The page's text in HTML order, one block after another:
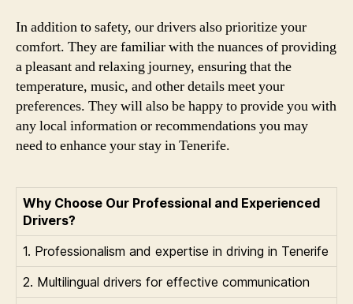
In addition to safety, our drivers also prioritize your
comfort. They are familiar with the nuances of providing
a pleasant and relaxing journey, ensuring that the
temperature, music, and other details meet your
preferences. They will also be happy to provide you with
any local information or recommendations you may
need to enhance your stay in Tenerife.
Why Choose Our Professional and Experienced
Drivers?
1. Professionalism and expertise in driving in Tenerife
2. Multilingual drivers for effective communication